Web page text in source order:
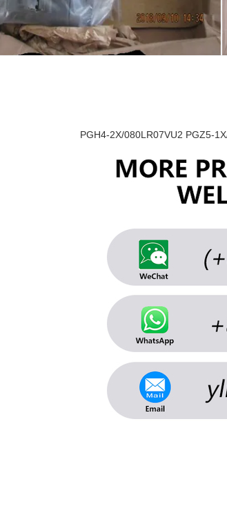
PGH4-2X/080LR07VU2 PGZ5-